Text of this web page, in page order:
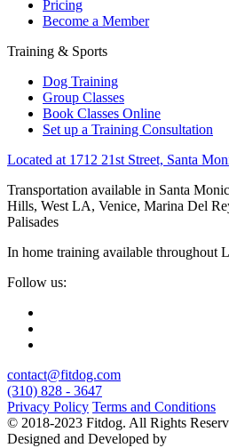
Pricing
Become a Member
Training & Sports
Dog Training
Group Classes
Book Classes Online
Set up a Training Consultation
Located at 1712 21st Street, Santa
Transportation available in Santa
Hills, West LA, Venice, Marina Del
Palisades
In home training available throughout
Follow us:
contact@fitdog.com
(310) 828 - 3647
Privacy Policy Terms and Conditions
© 2018-2023 Fitdog. All Rights
Designed and Developed by